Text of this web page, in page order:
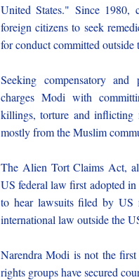
United States." Since 1980,
foreign citizens to seek
for conduct committed outside
Seeking compensatory and
charges Modi with
killings, torture and inflicting
mostly from the Muslim
The Alien Tort Claims Act,
US federal law first adopted
to hear lawsuits filed by US
international law outside the
Narendra Modi is not the
rights groups have secured